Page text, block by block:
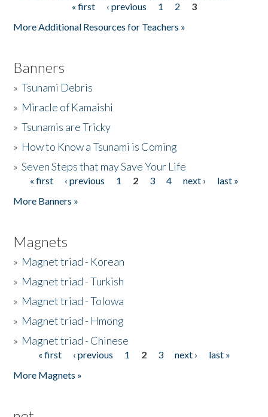
« first ‹ previous 1 2
3
More Additional Resources for Teachers »
Banners
»Tsunami Debris
» Miracle of Kamaishi
»Tsunamis are Tricky
» How to Know a Tsunami is Coming
»Seven Steps that may Save Your Life
Pages
« first ‹ previous 1 2 3 4 next ›
last »
More Banners »
Magnets
» Magnet triad - Korean
» Magnet triad - Turkish
» Magnet triad - Tolowa
» Magnet triad - Hmong
» Magnet triad - Chinese
Pages« first ‹ previous 1 2 3 next ›
last »
More Magnets »